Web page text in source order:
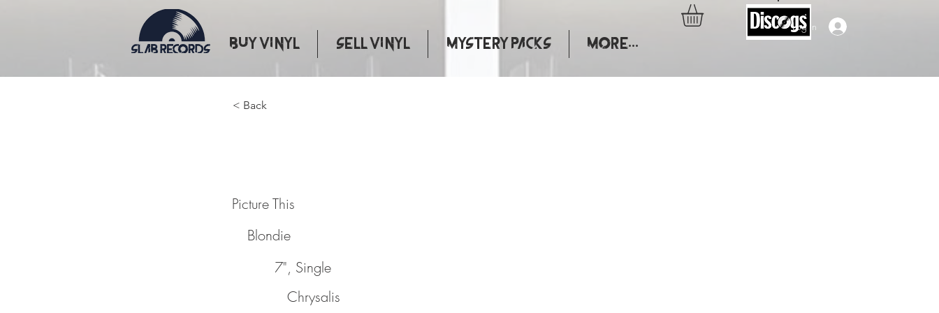
Log In
Buy Vinyl Sell Vinyl Mystery Packs More...
< Back
Picture This
Blondie
7", Single
Chrysalis